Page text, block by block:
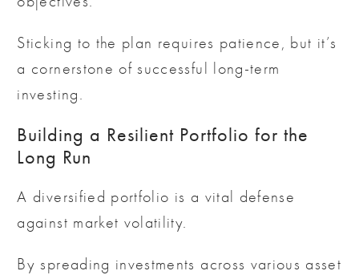
Sticking to the plan requires patience, but it’s
a cornerstone of successful long-term
investing.
Building a Resilient Portfolio for the
Long Run
A diversified portfolio is a vital defense
against market volatility.
By spreading investments across various asset